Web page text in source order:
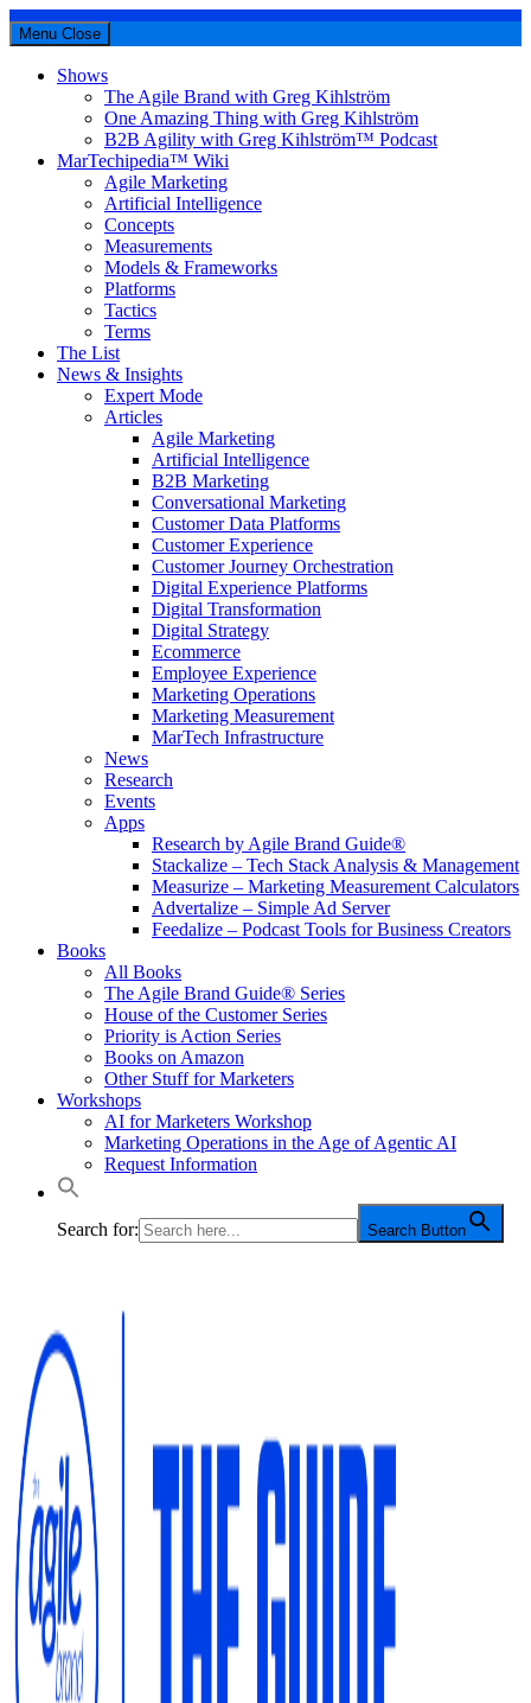
Menu Close
Shows
The Agile Brand with Greg Kihlström
One Amazing Thing with Greg Kihlström
B2B Agility with Greg Kihlström™ Podcast
MarTechipedia™ Wiki
Agile Marketing
Artificial Intelligence
Concepts
Measurements
Models & Frameworks
Platforms
Tactics
Terms
The List
News & Insights
Expert Mode
Articles
Agile Marketing
Artificial Intelligence
B2B Marketing
Conversational Marketing
Customer Data Platforms
Customer Experience
Customer Journey Orchestration
Digital Experience Platforms
Digital Transformation
Digital Strategy
Ecommerce
Employee Experience
Marketing Operations
Marketing Measurement
MarTech Infrastructure
News
Research
Events
Apps
Research by Agile Brand Guide®
Stackalize – Tech Stack Analysis & Management
Measurize – Marketing Measurement Calculators
Advertalize – Simple Ad Server
Feedalize – Podcast Tools for Business Creators
Books
All Books
The Agile Brand Guide® Series
House of the Customer Series
Priority is Action Series
Books on Amazon
Other Stuff for Marketers
Workshops
AI for Marketers Workshop
Marketing Operations in the Age of Agentic AI
Request Information
Search for: Search Button